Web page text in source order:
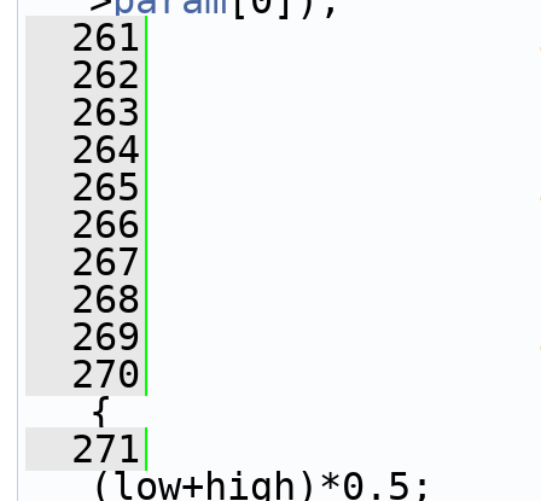
  261
  262
  263
  264
  265
  266
  267
  268
  269
  270
{
  271
(low+high)*0.5;